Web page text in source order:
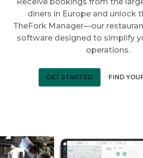
diners in Europe and unlock
TheFork Manager—our
software designed to simplify
operations.
GET STARTED FIND